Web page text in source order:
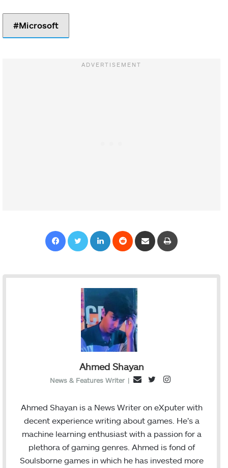
Microsoft
Ahmed Shayan
News & Features Writer |
E
a
i
l
i
t
e
I
s
t
a
g
r
Ahmed Shayan is a News Writer on eXputer with
decent experience writing about games. He’s a
machine learning enthusiast with a passion for a
plethora of gaming genres. Ahmed is fond of
Soulsborne games in which he has invested more